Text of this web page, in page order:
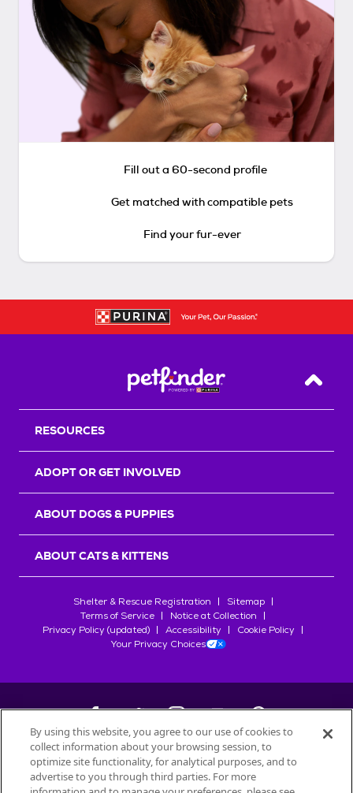
Fill out a 60-second profile
Get matched with compatible pets
Find your fur-ever
Back
RESOURCES
ADOPT OR GET INVOLVED
ABOUT DOGS & PUPPIES
ABOUT CATS & KITTENS
Shelter & Rescue Registration
Sitemap
Terms of Service
Notice at Collection
Privacy Policy (updated)
Accessibility
Cookie Policy
Your Privacy Choices
©2026Petfinder.com
All trademarks are owned bySociété des Produits Nestlé
By using this website, you agree to our use of cookies to
collect information about your browsing session, to
optimize site functionality, for analytical purposes, and to
advertise to you through third parties. For more